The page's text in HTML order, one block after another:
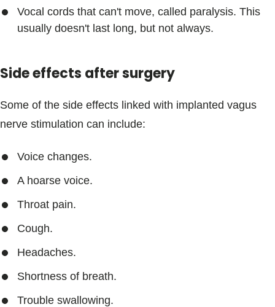
Vocal cords that can't move, called paralysis. This
usually doesn't last long, but not always.
Side effects after surgery
Some of the side effects linked with implanted vagus
nerve stimulation can include:
Voice changes.
A hoarse voice.
Throat pain.
Cough.
Headaches.
Shortness of breath.
Trouble swallowing.